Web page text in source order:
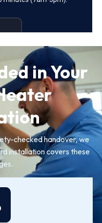
in Your
checked handover, we
installation covers these